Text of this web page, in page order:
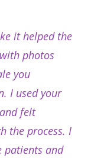
it helped the
photos
you
I used your
felt
the process. I
patients and